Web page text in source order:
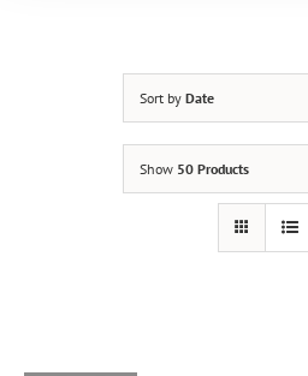
Sort by Date
Show 50 Products